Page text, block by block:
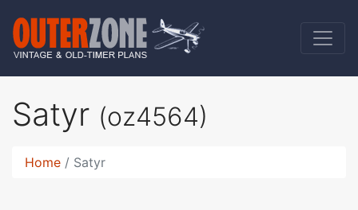
Satyr (oz4564)
Home Satyr